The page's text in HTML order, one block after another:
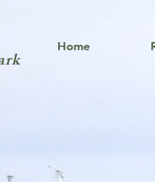
Home